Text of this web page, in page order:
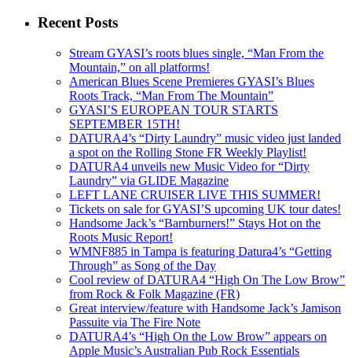
Recent Posts
Stream GYASI’s roots blues single, “Man From the
Mountain,” on all platforms!
American Blues Scene Premieres GYASI’s Blues
Roots Track, “Man From The Mountain”
GYASI’S EUROPEAN TOUR STARTS
SEPTEMBER 15TH!
DATURA4’s “Dirty Laundry” music video just landed
a spot on the Rolling Stone FR Weekly Playlist!
DATURA4 unveils new Music Video for “Dirty
Laundry” via GLIDE Magazine
LEFT LANE CRUISER LIVE THIS SUMMER!
Tickets on sale for GYASI’S upcoming UK tour dates!
Handsome Jack’s “Barnburners!” Stays Hot on the
Roots Music Report!
WMNF885 in Tampa is featuring Datura4’s “Getting
Through” as Song of the Day
Cool review of DATURA4 “High On The Low Brow”
from Rock & Folk Magazine (FR)
Great interview/feature with Handsome Jack’s Jamison
Passuite via The Fire Note
DATURA4’s “High On the Low Brow” appears on
Apple Music’s Australian Pub Rock Essentials